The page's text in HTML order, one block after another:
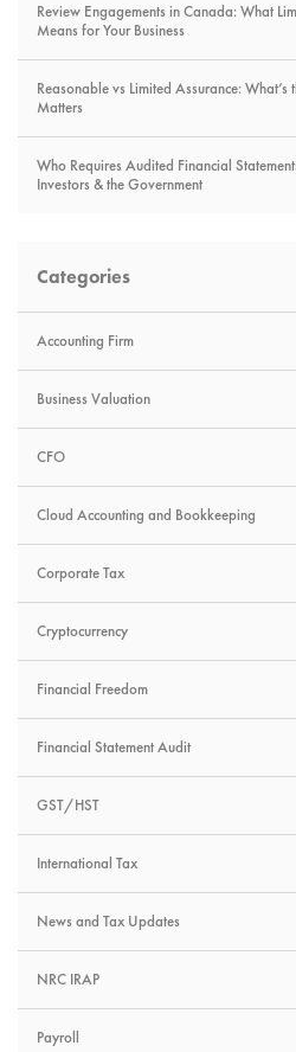
Review Engagements in Canada: What
Means for Your Business
Reasonable vs Limited Assurance:
Matters
Who Requires Audited Financial
Investors & the Government
Categories
Accounting Firm
Business Valuation
CFO
Cloud Accounting and Bookkeeping
Corporate Tax
Cryptocurrency
Financial Freedom
Financial Statement Audit
GST/HST
International Tax
News and Tax Updates
NRC IRAP
Payroll